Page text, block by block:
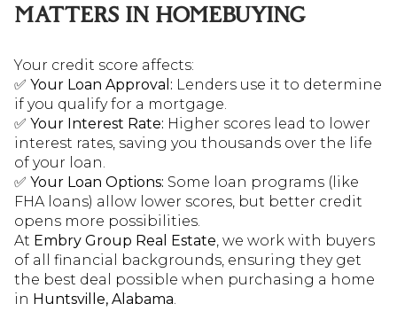
MATTERS IN HOMEBUYING
Your credit score affects:
✅ Your Loan Approval: Lenders use it to determine
if you qualify for a mortgage.
✅ Your Interest Rate: Higher scores lead to lower
interest rates, saving you thousands over the life
of your loan.
✅ Your Loan Options: Some loan programs (like
FHA loans) allow lower scores, but better credit
opens more possibilities.
At Embry Group Real Estate, we work with buyers
of all financial backgrounds, ensuring they get
the best deal possible when purchasing a home
in Huntsville, Alabama.